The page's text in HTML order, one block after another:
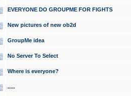
EVERYONE DO GROUPME FOR FIGHTS
New pictures of new ob2d
GroupMe idea
No Server To Select
Where is everyone?
.....